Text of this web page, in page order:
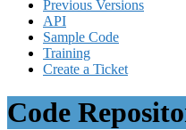
Previous Versions
API
Sample Code
Training
Create a Ticket
Code